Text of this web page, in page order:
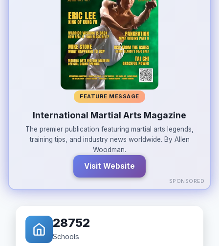
FEATURE MESSAGE
International Martial Arts Magazine
The premier publication featuring martial arts legends,
training tips, and industry news worldwide. By Allen
Woodman.
Visit Website
SPONSORED
28752
Schools